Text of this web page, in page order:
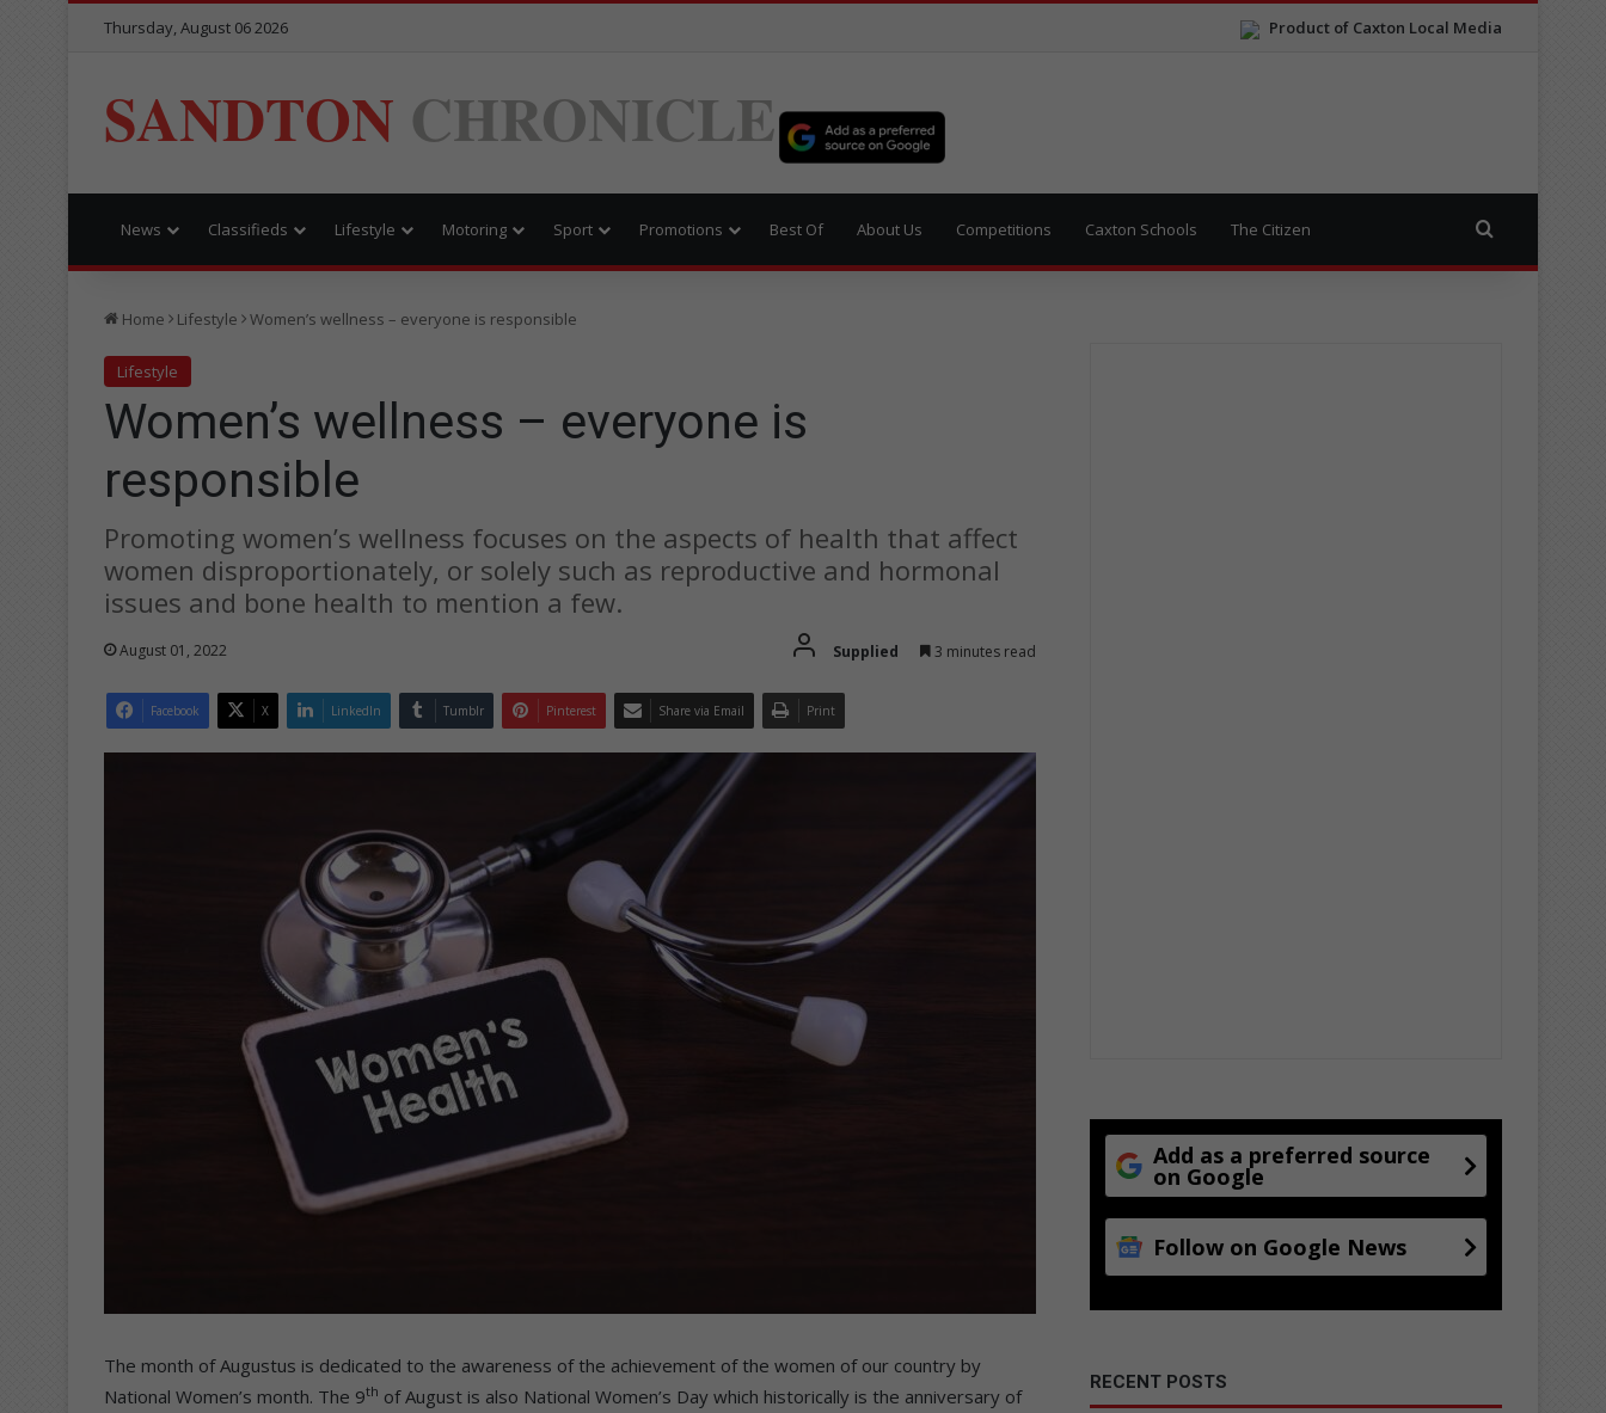
Product of Caxton Local Media
Thursday, August 06 2026
SANDTON CHRONICLE
News Classifieds Lifestyle Motoring Sport Promotions Best Of About Us Competitions Caxton Schools The Citizen
Home Lifestyle Women’s wellness – everyone is responsible
Lifestyle
Women’s wellness – everyone is
responsible
Promoting women’s wellness focuses on the aspects of health that affect
women disproportionately, or solely such as reproductive and hormonal
issues and bone health to mention a few.
August 01, 2022 Supplied 3 minutes read
Facebook X LinkedIn Tumblr Pinterest Share via Email Print
The month of Augustus is dedicated to the awareness of the achievement of the women of our country by
National Women’s month. The 9th of August is also National Women’s Day which historically is the anniversary of
Add as a preferred source
on Google
Follow on Google News
RECENT POSTS